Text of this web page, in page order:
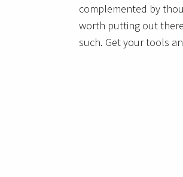
complemented by
worth putting out
such. Get your tools